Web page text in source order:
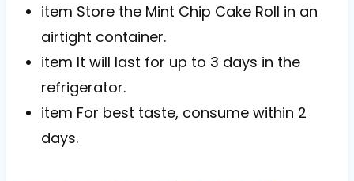
item Store the Mint Chip Cake Roll in an
airtight container.
item It will last for up to 3 days in the
refrigerator.
item For best taste, consume within 2
days.